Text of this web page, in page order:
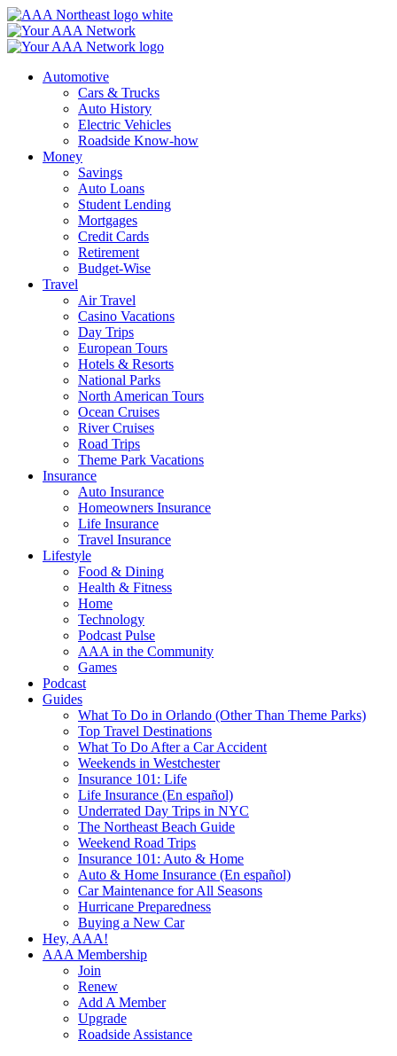
Skip
to
content
Automotive
Cars & Trucks
Auto History
Electric Vehicles
Roadside Know-how
Money
Savings
Auto Loans
Student Lending
Mortgages
Credit Cards
Retirement
Budget-Wise
Travel
Air Travel
Casino Vacations
Day Trips
European Tours
Hotels & Resorts
National Parks
North American Tours
Ocean Cruises
River Cruises
Road Trips
Theme Park Vacations
Insurance
Auto Insurance
Homeowners Insurance
Life Insurance
Travel Insurance
Lifestyle
Food & Dining
Health & Fitness
Home
Technology
Podcast Pulse
AAA in the Community
Games
Podcast
Guides
What To Do in Orlando (Other Than Theme Parks)
Top Travel Destinations
What To Do After a Car Accident
Weekends in Westchester
Insurance 101: Life
Life Insurance (En español)
Underrated Day Trips in NYC
The Northeast Beach Guide
Weekend Road Trips
Insurance 101: Auto & Home
Auto & Home Insurance (En español)
Car Maintenance for All Seasons
Hurricane Preparedness
Buying a New Car
Hey, AAA!
AAA Membership
Join
Renew
Add A Member
Upgrade
Roadside Assistance